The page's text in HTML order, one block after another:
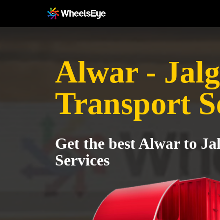
Alwar -
Transport
Get the best Alwar to
Services